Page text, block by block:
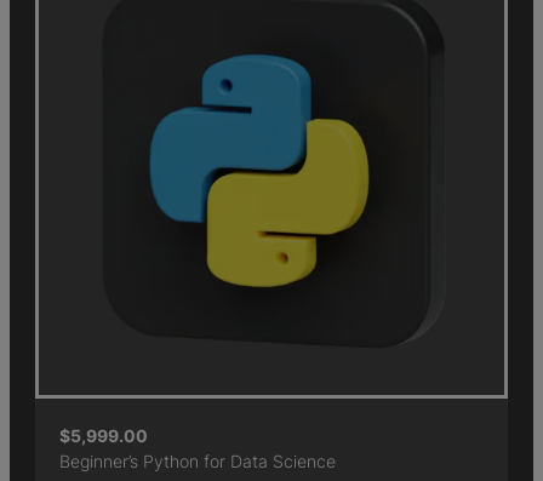
$5,999.00
Beginner’s Python for Data Science